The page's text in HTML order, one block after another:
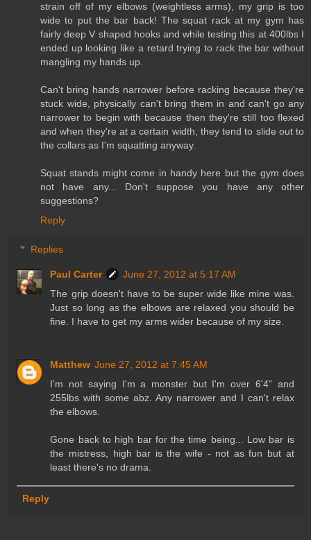
strain off of my elbows (weightless arms), my grip is too
wide to put the bar back! The squat rack at my gym has
fairly deep V shaped hooks and while testing this at 400lbs I
ended up looking like a retard trying to rack the bar without
mangling my hands up.
Can't bring hands narrower before racking because they're
stuck wide, physically can't bring them in and can't go any
narrower to begin with because then they're still too flexed
and when they're at a certain width, they tend to slide out to
the collars as I'm squatting anyway.
Squat stands might come in handy here but the gym does
not have any... Don't suppose you have any other
suggestions?
Reply
Replies
Paul Carter
June 27, 2012 at 5:17 AM
The grip doesn't have to be super wide like mine was.
Just so long as the elbows are relaxed you should be
fine. I have to get my arms wider because of my size.
Matthew June 27, 2012 at 7:45 AM
I'm not saying I'm a monster but I'm over 6'4" and
255lbs with some abz. Any narrower and I can't relax
the elbows.
Gone back to high bar for the time being... Low bar is
the mistress, high bar is the wife - not as fun but at
least there's no drama.
Reply